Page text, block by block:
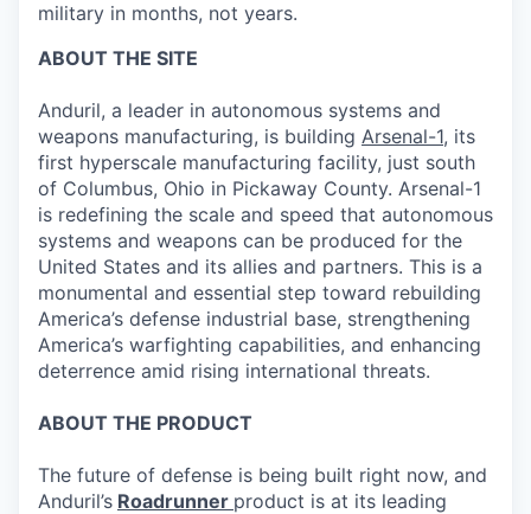
military in months, not years.
ABOUT THE SITE
Anduril, a leader in autonomous systems and
weapons manufacturing, is building Arsenal-1, its
first hyperscale manufacturing facility, just south
of Columbus, Ohio in Pickaway County. Arsenal-1
is redefining the scale and speed that autonomous
systems and weapons can be produced for the
United States and its allies and partners. This is a
monumental and essential step toward rebuilding
America’s defense industrial base, strengthening
America’s warfighting capabilities, and enhancing
deterrence amid rising international threats.
ABOUT THE PRODUCT
The future of defense is being built right now, and
Anduril’s Roadrunner product is at its leading